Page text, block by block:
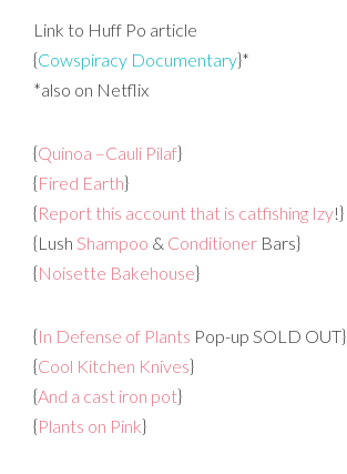
Link to Huff Po article
{Cowspiracy Documentary}*
*also on Netflix
{Quinoa –Cauli Pilaf}
{Fired Earth}
{Report this account that is catfishing Izy!}
{Lush Shampoo & Conditioner Bars}
{Noisette Bakehouse}
{In Defense of Plants Pop-up SOLD OUT}
{Cool Kitchen Knives}
{And a cast iron pot}
{Plants on Pink}